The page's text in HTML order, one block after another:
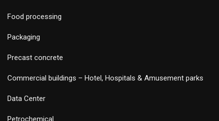
Food processing
Packaging
Precast concrete
Commercial buildings – Hotel, Hospitals & Amusement parks
Data Center
Petrochemical